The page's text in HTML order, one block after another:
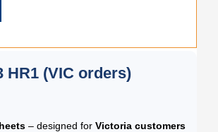
HR1 (VIC orders)
– designed for Victoria customers